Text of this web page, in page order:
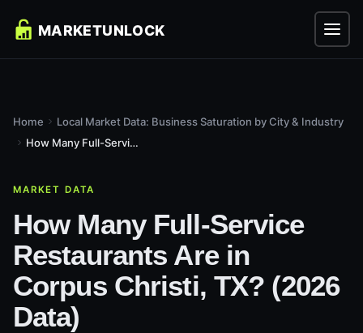
Home
Local Market Data: Business Saturation by City & Industry
How Many Full-Service Restaurants Are in Corpus Christi, TX?...
MARKET DATA
How Many Full-Service
Restaurants Are in
Corpus Christi, TX? (2026
Data)